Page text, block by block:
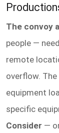
The convoy
people —
remote
overflow.
equipment
specific
Consider —